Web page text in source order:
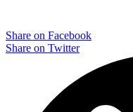
Share on Facebook
Share on Twitter